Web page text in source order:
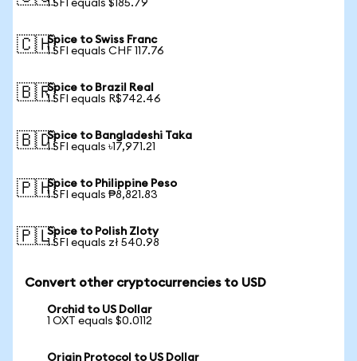
1 SFI equals $185.79
🇨🇭Spice to Swiss Franc
1 SFI equals CHF 117.76
🇧🇷Spice to Brazil Real
1 SFI equals R$742.46
🇧🇩Spice to Bangladeshi Taka
1 SFI equals ৳17,971.21
🇵🇭Spice to Philippine Peso
1 SFI equals ₱8,821.83
🇵🇱Spice to Polish Zloty
1 SFI equals zł 540.98
Convert other cryptocurrencies to USD
Orchid to US Dollar
1 OXT equals $0.0112
Origin Protocol to US Dollar